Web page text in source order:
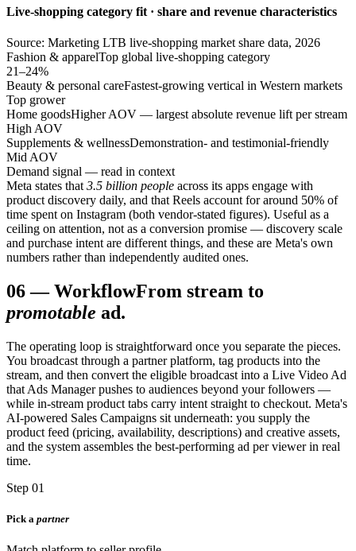
Live-shopping category fit · share and revenue characteristics
Source: Marketing LTB live-shopping market share data, 2026
Fashion & apparelTop global live-shopping category
21–24%
Beauty & personal careFastest-growing vertical in Western markets
Top grower
Home goodsHigher AOV — largest absolute revenue lift per stream
High AOV
Supplements & wellnessDemonstration- and testimonial-friendly
Mid AOV
Demand signal — read in context
Meta states that 3.5 billion people across its apps engage with
product discovery daily, and that Reels account for around 50% of
time spent on Instagram (both vendor-stated figures). Useful as a
ceiling on attention, not as a conversion promise — discovery scale
and purchase intent are different things, and these are Meta's own
numbers rather than independently audited ones.
06—WorkflowFrom stream to
promotable ad.
The operating loop is straightforward once you separate the pieces.
You broadcast through a partner platform, tag products into the
stream, and then convert the eligible broadcast into a Live Video Ad
that Ads Manager pushes to audiences beyond your followers —
while in-stream product tabs carry intent straight to checkout. Meta's
AI-powered Sales Campaigns sit underneath: you supply the
product feed (pricing, availability, descriptions) and creative assets,
and the system assembles the best-performing ad per viewer in real
time.
Step 01
Pick a partner